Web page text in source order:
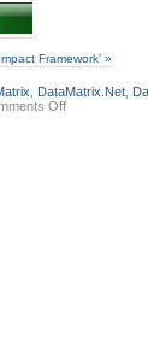
Framework’ »
DataMatrix.Net
Offon